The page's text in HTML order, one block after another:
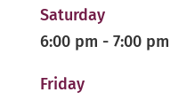
Saturday
6:00 pm - 7:00 pm
Friday